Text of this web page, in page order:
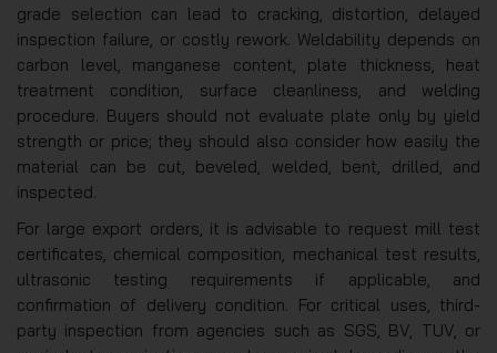
grade selection can lead to cracking, distortion, delayed
inspection failure, or costly rework. Weldability depends on
carbon level, manganese content, plate thickness, heat
treatment condition, surface cleanliness, and welding
procedure. Buyers should not evaluate plate only by yield
strength or price; they should also consider how easily the
material can be cut, beveled, welded, bent, drilled, and
inspected.
For large export orders, it is advisable to request mill test
certificates, chemical composition, mechanical test results,
ultrasonic testing requirements if applicable, and
confirmation of delivery condition. For critical uses, third-
party inspection from agencies such as SGS, BV, TUV, or